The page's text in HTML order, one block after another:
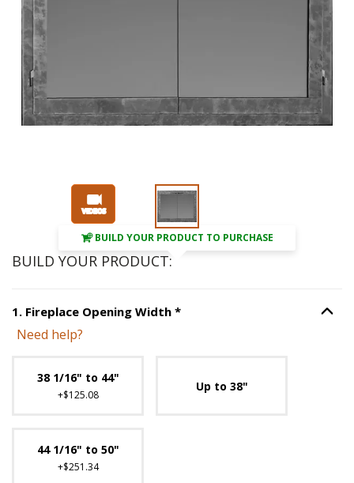
BUILD YOUR PRODUCT TO PURCHASE
BUILD YOUR PRODUCT:
1. Fireplace Opening Width *Step Fireplace Opening
Option
Need help?
38 1/16" to 44"
+$125.08
Up to 38"
44 1/16" to 50"
+$251.34